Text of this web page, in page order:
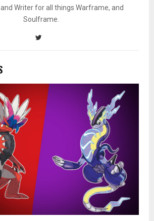
Writer for all things Warframe, and
Soulframe.